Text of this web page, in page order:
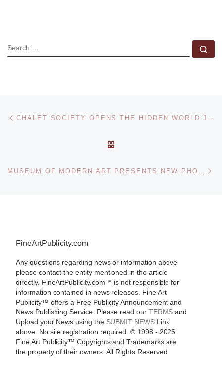
SEARCH
Post navigation
FineArtPublicity.com
Any questions regarding news or information above
please contact the entity mentioned in the article
directly. FineArtPublicity.com™ is not responsible for
information contained in news releases. Fine Art
Publicity™ offers a Free Publicity Announcement and
News Publishing Service. Please read our TERMSand
Upload your News using the SUBMIT NEWSLink
above. No site registration required. © 1998 - 2025
Fine Art Publicity™ Copyrights and Trademarks are
the property of their owners. All Rights Reserved